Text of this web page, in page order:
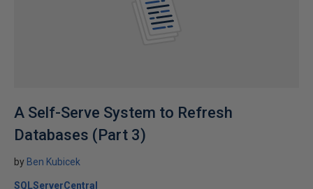
A Self-Serve System to Refresh
Databases (Part 3)
by Ben Kubicek
SQLServerCentral